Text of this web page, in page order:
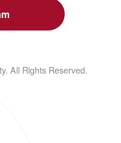
All Rights Reserved.